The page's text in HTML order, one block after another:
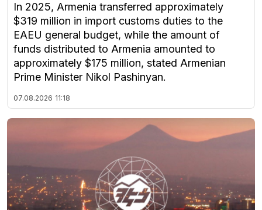
In 2025, Armenia transferred approximately
$319 million in import customs duties to the
EAEU general budget, while the amount of
funds distributed to Armenia amounted to
approximately $175 million, stated Armenian
Prime Minister Nikol Pashinyan.
07.08.2026 11:18